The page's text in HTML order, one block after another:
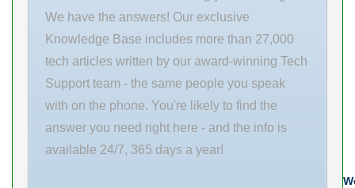
Contact Seal
mounting type:
Four-Bolt
Piloted series:
200 housing
material: Cast
Iron
L 25 mm θ 4
mm
We have the answers! Our exclusive
Knowledge Base includes more than 27,000
tech articles written by our award-winning Tech
Support team - the same people you speak
with on the phone. You're likely to find the
answer you need right here - and the info is
available 24/7, 365 days a year!